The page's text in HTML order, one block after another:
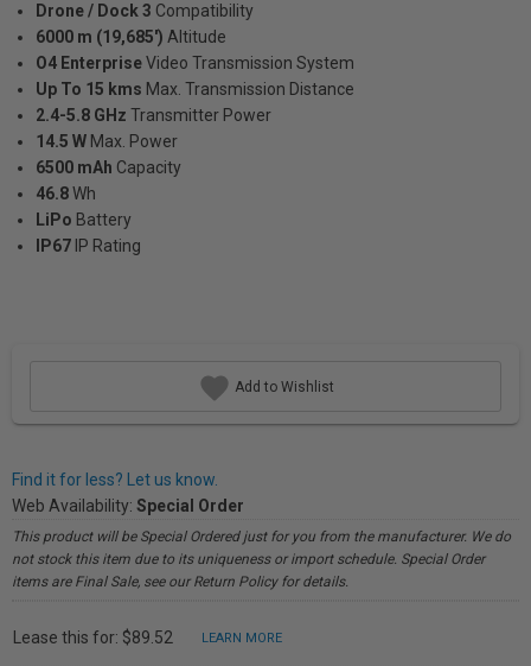
Drone / Dock 3 Compatibility
6000 m (19,685') Altitude
O4 EnterpriseVideo Transmission System
Up To 15 kms Max. Transmission Distance
2.4-5.8 GHz Transmitter Power
14.5 W Max. Power
6500 mAh Capacity
46.8Wh
LiPo Battery
IP67 IP Rating
Add to Wishlist
Find it for less? Let us know.
Web Availability: Special Order
This product will be Special Ordered just for you from the manufacturer. We do
not stock this item due to its uniqueness or import schedule. Special Order
items are Final Sale, see our Return Policy for details.
Lease this for: $89.52 LEARN MORE